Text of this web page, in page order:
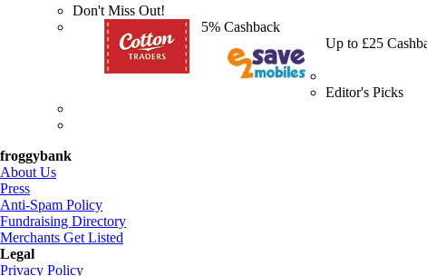
Don't Miss Out!
5% Cashback
Up to £25
Editor's Picks
froggybank
About Us
Press
Anti-Spam Policy
Fundraising Directory
Merchants Get Listed
Legal
Privacy Policy